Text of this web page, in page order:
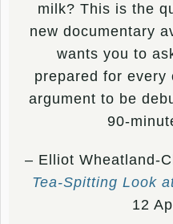
milk? This is the
new documentary
wants you to
prepared for every
argument to be
90-
– Elliot Wheatland-
Tea-Spitting Look
12